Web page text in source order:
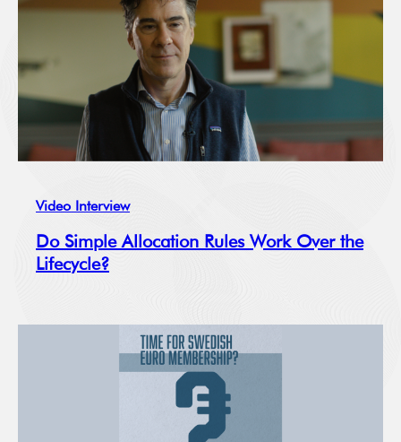
Video Interview
Do Simple Allocation Rules Work Over the
Lifecycle?